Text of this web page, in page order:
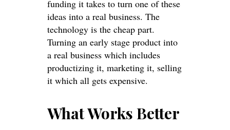
funding it takes to turn one of these
ideas into a real business. The
technology is the cheap part.
Turning an early stage product into
a real business which includes
productizing it, marketing it, selling
it which all gets expensive.
What Works Better